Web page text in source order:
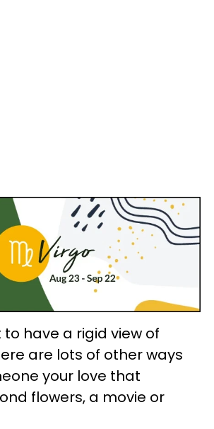
have a rigid view of
are lots of other ways
your love that
flowers, a movie or